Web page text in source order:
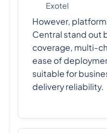
Exotel
However,
Central stand out
coverage, multi-
ease of
suitable for
delivery reliability.